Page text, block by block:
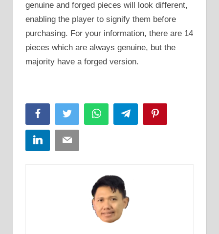
genuine and forged pieces will look different,
enabling the player to signify them before
purchasing. For your information, there are 14
pieces which are always genuine, but the
majority have a forged version.
FacebookTwitter WhatsAppTelegram
LinkedInEmail